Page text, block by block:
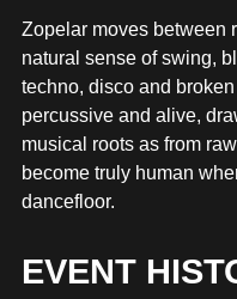
Zopelar moves between
natural sense of swing,
techno, disco and
percussive and alive,
musical roots as from
become truly human
dancefloor.
EVENT
SABOTAGE
MERCHANDISE